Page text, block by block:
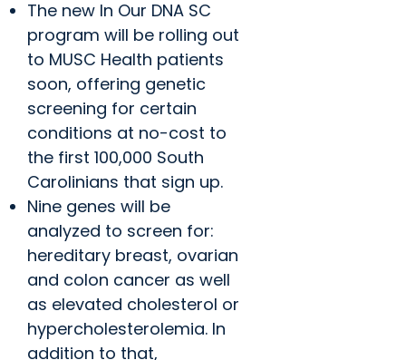
The new In Our DNA SC
program will be rolling out
to MUSC Health patients
soon, offering genetic
screening for certain
conditions at no-cost to
the first 100,000 South
Carolinians that sign up.
Nine genes will be
analyzed to screen for:
hereditary breast, ovarian
and colon cancer as well
as elevated cholesterol or
hypercholesterolemia. In
addition to that,